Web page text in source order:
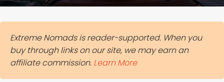
Extreme Nomads is reader-supported. When you
buy through links on our site, we may earn an
affiliate commission. Learn More